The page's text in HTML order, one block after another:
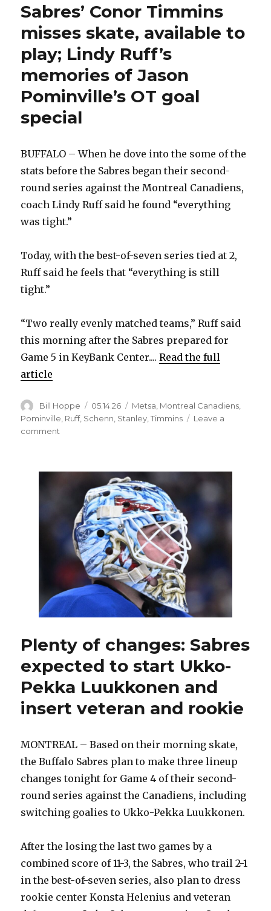
‘Just
steady
Sabres’ Conor Timmins
misses skate, available to
play; Lindy Ruff’s
memories of Jason
Pominville’s OT goal
special
BUFFALO – When he dove into the some of the
stats before the Sabres began their second-
round series against the Montreal Canadiens,
coach Lindy Ruff said he found “everything
was tight.”
Today, with the best-of-seven series tied at 2,
Ruff said he feels that “everything is still
tight.”
“Two really evenly matched teams,” Ruff said
this morning after the Sabres prepared for
Game 5 in KeyBank Center....Read the full
article
Author
Bill Hoppe
Posted
on
05.14.26 Categories
Metsa Montreal Canadiens
Pominville Ruff, Schenn Stanley ,Timmins
Leave a
comment
available
play;
Lindy
Ruff’s
memories
of
Jason
Pominville’s
special
Plenty of changes: Sabres
expected to start Ukko-
Pekka Luukkonen and
insert veteran and rookie
MONTREAL – Based on their morning skate,
the Buffalo Sabres plan to make three lineup
changes tonight for Game 4 of their second-
round series against the Canadiens, including
switching goalies to Ukko-Pekka Luukkonen.
After the losing the last two games by a
combined score of 11-3, the Sabres, who trail 2-1
in the best-of-seven series, also plan to dress
rookie center Konsta Helenius and veteran